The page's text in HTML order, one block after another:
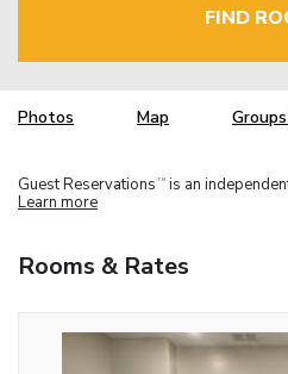
FIND
Photos Map
Guest Reservations TM is an
Learn more
Rooms & Rates